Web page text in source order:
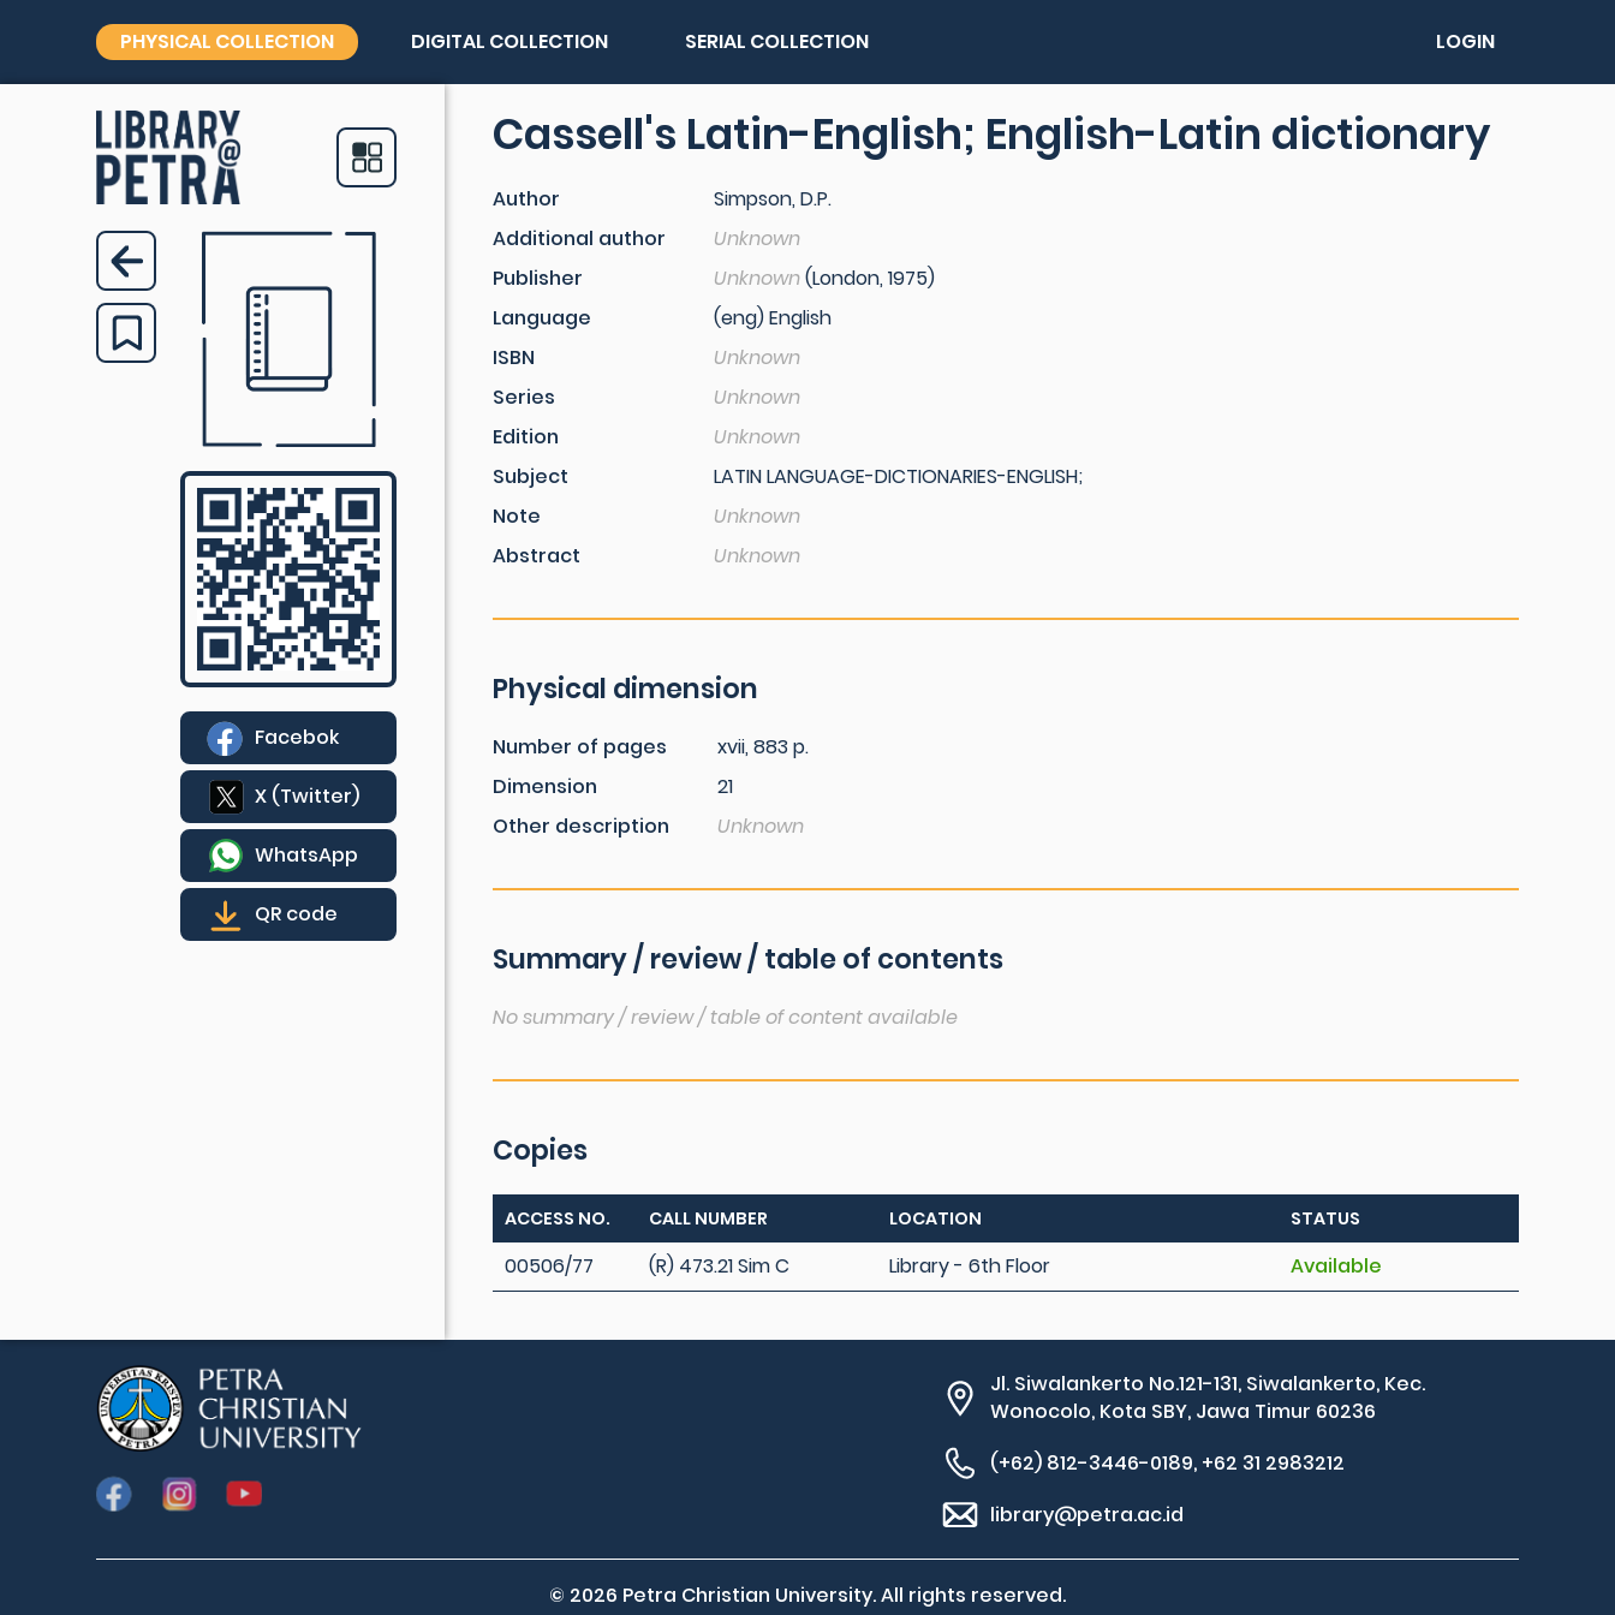
PHYSICAL COLLECTION DIGITAL COLLECTION SERIAL COLLECTION LOGIN
Facebok
X (Twitter)
WhatsApp
QR code
Cassell's Latin-English; English-Latin dictionary
Author
Simpson, D.P.
Additional author
Unknown
Publisher
Unknown(London, 1975)
Language
(eng) English
ISBN
Unknown
Series
Unknown
Edition
Unknown
Subject
LATIN LANGUAGE-DICTIONARIES-ENGLISH;
Note
Unknown
Abstract
Unknown
Physical dimension
Number of pages
xvii, 883 p.
Dimension
21
Other description
Unknown
Summary / review / table of contents
No summary / review / table of content available
Copies
ACCESS NO. CALL NUMBER LOCATION STATUS
00506/77 (R) 473.21 Sim C Library - 6th Floor Available
Jl. Siwalankerto No.121-131, Siwalankerto, Kec.
Wonocolo, Kota SBY, Jawa Timur 60236
(+62) 812-3446-0189, +62 31 2983212
library@petra.ac.id
© 2026 Petra Christian University. All rights reserved.